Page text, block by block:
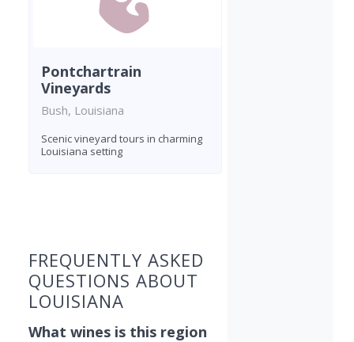
Pontchartrain
Vineyards
Bush, Louisiana
Scenic vineyard tours in charming
Louisiana setting
FREQUENTLY ASKED
QUESTIONS ABOUT
LOUISIANA
What wines is this region